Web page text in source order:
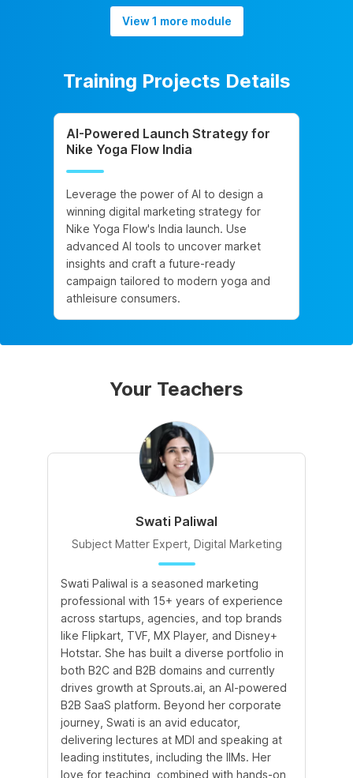
View 1 more module
Training Projects Details
AI-Powered Launch Strategy for
Nike Yoga Flow India
Leverage the power of AI to design a
winning digital marketing strategy for
Nike Yoga Flow's India launch. Use
advanced AI tools to uncover market
insights and craft a future-ready
campaign tailored to modern yoga and
athleisure consumers.
Your Teachers
Swati Paliwal
Subject Matter Expert, Digital Marketing
Swati Paliwal is a seasoned marketing
professional with 15+ years of experience
across startups, agencies, and top brands
like Flipkart, TVF, MX Player, and Disney+
Hotstar. She has built a diverse portfolio in
both B2C and B2B domains and currently
drives growth at Sprouts.ai, an AI-powered
B2B SaaS platform. Beyond her corporate
journey, Swati is an avid educator,
delivering lectures at MDI and speaking at
leading institutes, including the IIMs. Her
love for teaching, combined with hands-on